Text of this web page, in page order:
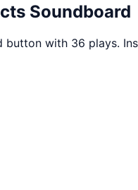
Soundboard
with 36 plays.